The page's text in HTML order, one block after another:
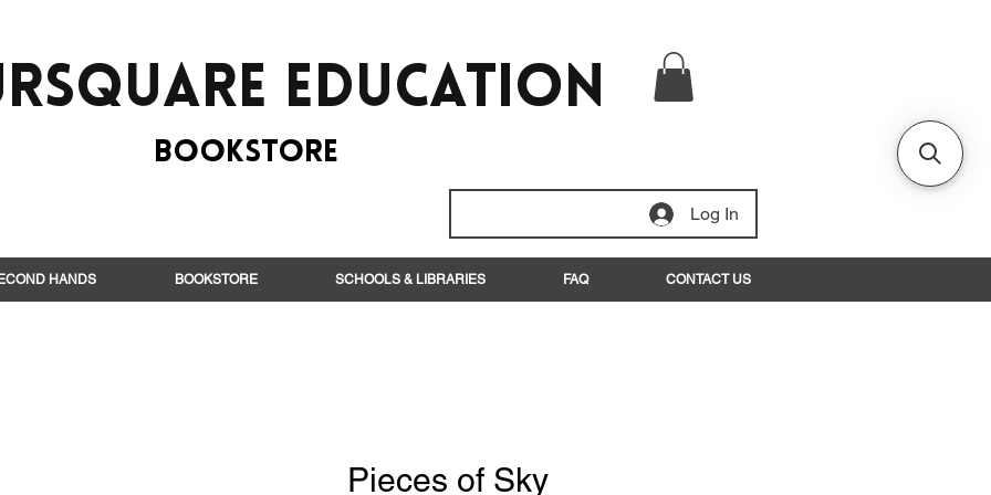
EduCation
BooksTORE
Log In
HANDS BOOKSTORE SCHOOLS & LIBRARIES FAQ CONTACT US
Pieces of Sky